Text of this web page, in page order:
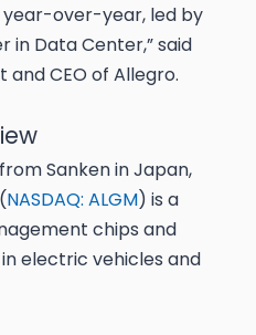
year-over-year, led by
Data Center,” said
and CEO of Allegro.
Sanken in Japan,
NASDAQ: ALGM) is a
chips and
electric vehicles and